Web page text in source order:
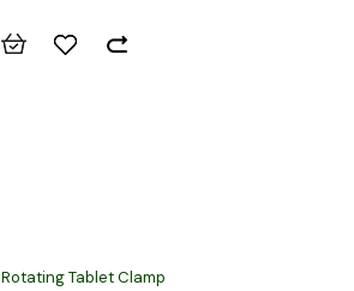
Rotating Tablet Clamp